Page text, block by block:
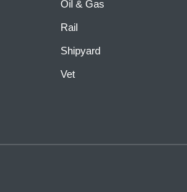
Oil & Gas
Rail
Shipyard
Vet